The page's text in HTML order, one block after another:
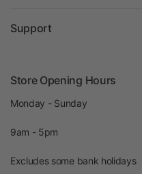
Support
Store Opening Hours
Monday - Sunday
9am - 5pm
Excludes some bank holidays